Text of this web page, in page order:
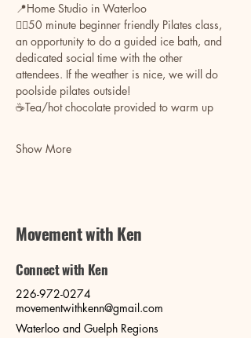
📍Home Studio in Waterloo
🧘‍♀️50 minute beginner friendly Pilates class,
an opportunity to do a guided ice bath, and
dedicated social time with the other
attendees. If the weather is nice, we will do
poolside pilates outside!
☕️Tea/hot chocolate provided to warm up
Show More
Movement with Ken
Connect with Ken
226-972-0274
movementwithkenn@gmail.com
Waterloo and Guelph Regions